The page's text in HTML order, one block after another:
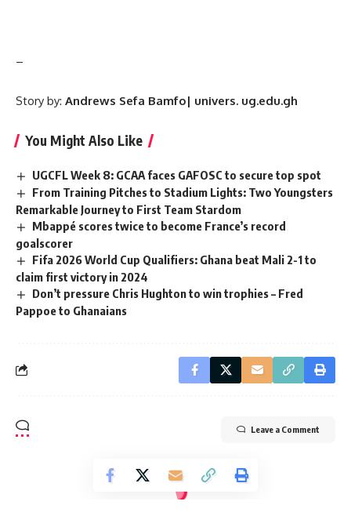
–
Story by: Andrews Sefa Bamfo| univers. ug.edu.gh
You Might Also Like
UGCFL Week 8: GCAA faces GAFOSC to secure top spot
From Training Pitches to Stadium Lights: Two Youngsters
Remarkable Journey to First Team Stardom
Mbappé scores twice to become France’s record
goalscorer
Fifa 2026 World Cup Qualifiers: Ghana beat Mali 2-1 to
claim first victory in 2024
Don’t pressure Chris Hughton to win trophies – Fred
Pappoe to Ghanaians
Leave a Comment